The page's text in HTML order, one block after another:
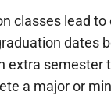
classes lead
dates
extra semester
a major or